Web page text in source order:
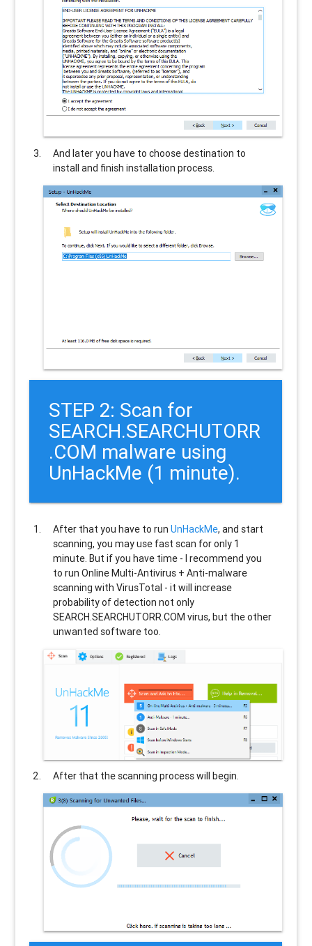
And later you have to choose destination to
install and finish installation process.
STEP 2: Scan for
SEARCH.SEARCHUTORR
.COM malware using
UnHackMe (1 minute).
After that you have to runUnHackMe, and start
scanning, you may use fast scan for only 1
minute. But if you have time - I recommend you
to run Online Multi-Antivirus + Anti-malware
scanning with VirusTotal - it will increase
probability of detection not only
SEARCH.SEARCHUTORR.COM virus, but the other
unwanted software too.
After that the scanning process will begin.